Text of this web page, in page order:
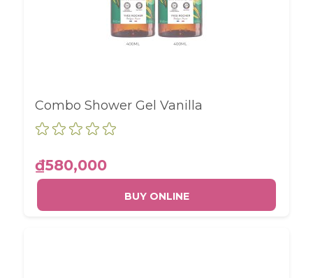
Combo Shower Gel Vanilla
₫580,000
BUY ONLINE